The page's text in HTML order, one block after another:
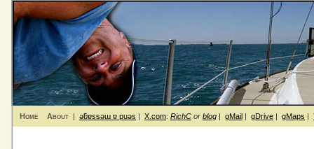
Home About | ǝƃɐssǝɯ ɐ puǝs | X.com: RichC or blog | gMail | gDrive | gMaps |